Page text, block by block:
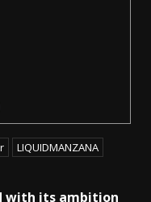
LIQUIDMANZANA
with its ambition